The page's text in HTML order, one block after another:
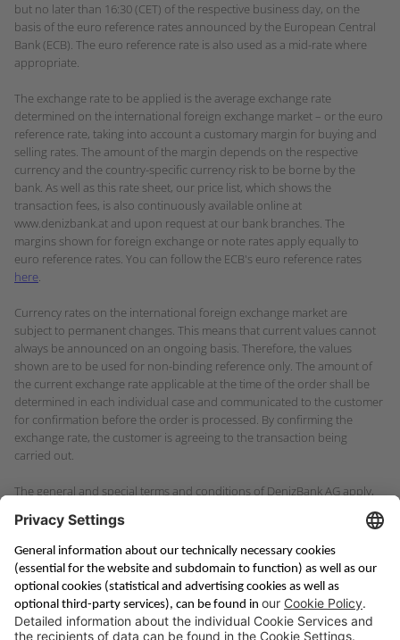
but no later than 16:30 (CET) of the respective business day, on the
basis of the euro reference rates announced by the European Central
Bank (ECB). The euro reference rate is also used as a mid-rate where
appropriate.
The exchange rate to be applied is the average exchange rate
determined on the international foreign exchange market – or the euro
reference rate, taking into account a customary margin for buying and
selling rates. The amount of the margin depends on the respective
currency and the country-specific currency risk to be borne by the
bank. As well as this rate sheet, our price list, which shows the
transaction fees, is also continuously available online at
www.denizbank.at and upon request at our bank branches. The
margins shown for foreign exchange or note rates apply equally to
euro reference rates. You can follow the ECB's euro reference rates
here.
Currency rates on the international foreign exchange market are
subject to permanent changes. This means that current values cannot
always be announced on an ongoing basis. Therefore, the values
shown are to be used for non-binding reference only. The amount of
the current exchange rate applicable at the time of the order shall be
determined in each individual case and communicated to the customer
for confirmation before the order is processed. By confirming the
exchange rate, the customer is agreeing to the transaction being
carried out.
The general and special terms and conditions of DenizBank AG apply,
consumers in the consumer business.
Saving & FinancingCorporate Banking Digital Services
Priority Banking